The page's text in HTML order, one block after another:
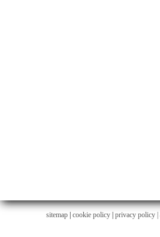
sitemap cookie policy privacy policy |